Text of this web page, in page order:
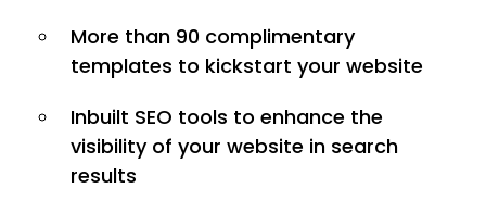
More than 90 complimentary
templates to kickstart your website
Inbuilt SEO tools to enhance the
visibility of your website in search
results